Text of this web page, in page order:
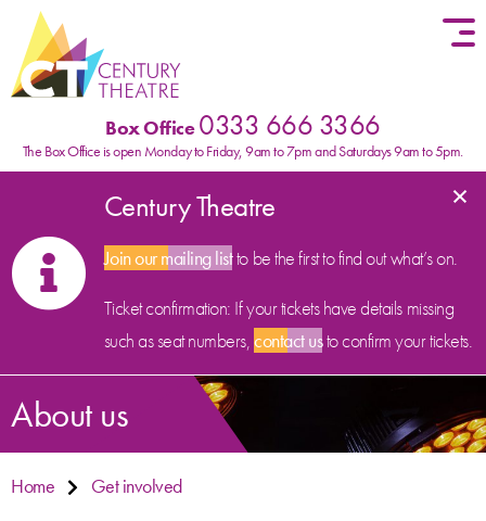
Skip to content
Box Office0333 666 3366
The Box Office is open Monday to Friday, 9am to 7pm and Saturdays 9am to 5pm.
Century Theatre
Join our mailing listto be the first to find out what’s on.
Ticket confirmation: If your tickets have details missing
such as seat numbers,contact usto confirm your tickets.
×
About us
Home
Get involved